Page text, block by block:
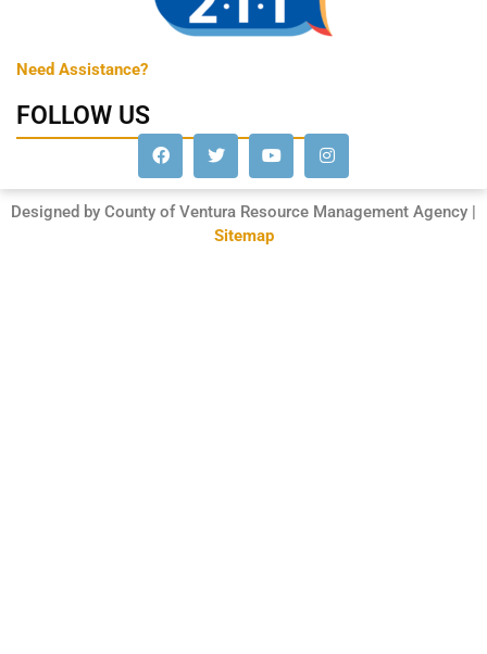
Need Assistance?
FOLLOW US
Designed by County of Ventura Resource Management Agency |
Sitemap